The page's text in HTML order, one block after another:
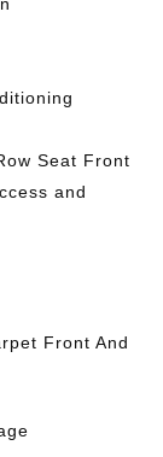
Seat Front
and
Front And